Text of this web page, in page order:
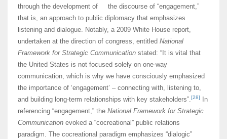
through the development of the discourse of “engagement,”
that is, an approach to public diplomacy that emphasizes
listening and dialogue. Notably, a 2009 White House report,
undertaken at the direction of congress, entitled National
Framework for Strategic Communication stated: “It is vital that
the United States is not focused solely on one-way
communication, which is why we have consciously emphasized
the importance of ‘engagement’ – connecting with, listening to,
and building long-term relationships with key stakeholders”.[28]
In
referencing “engagement,” the National Framework for Strategic
Communication evoked a “cocreational” public relations
paradigm. The cocreational paradigm emphasizes “dialogic”